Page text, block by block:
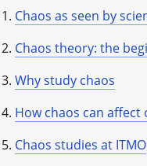
Chaos as seen by
Chaos theory: the
Why study chaos
How chaos can affect
Chaos studies at ITMO